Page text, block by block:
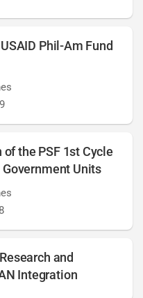
Phil-Am Fund
the PSF 1st Cycle
Units
and
Integration